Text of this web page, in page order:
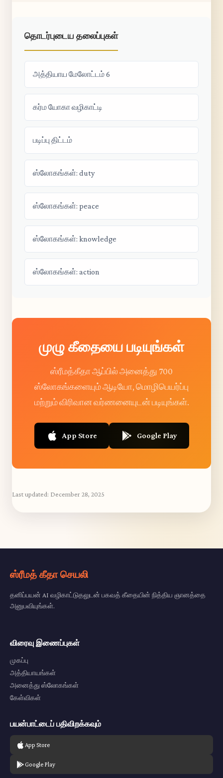
தொடர்புடைய தலைப்புகள்
அத்தியாய மேலோட்டம் 6
கர்ம யோகா வழிகாட்டி
படிப்பு திட்டம்
ஸ்லோகங்கள்: duty
ஸ்லோகங்கள்: peace
ஸ்லோகங்கள்: knowledge
ஸ்லோகங்கள்: action
முழு கீதையை படியுங்கள்
ஸ்ரீமத்கீதா ஆப்பில் அனைத்து 700
ஸ்லோகங்களையும் ஆடியோ, மொழிபெயர்ப்பு
மற்றும் விரிவான வர்ணனையுடன் படியுங்கள்.
App Store Google Play
Last updated: December 28, 2025
ஸ்ரீமத் கீதா செயலி
தனிப்பயன் AI வழிகாட்டுதலுடன் பகவத் கீதையின் நித்திய ஞானத்தை
அனுபவியுங்கள்.
விரைவு இணைப்புகள்
முகப்பு
அத்தியாயங்கள்
அனைத்து ஸ்லோகங்கள்
கேள்விகள்
பயன்பாட்டைப் பதிவிறக்கவும்
App Store
Google Play